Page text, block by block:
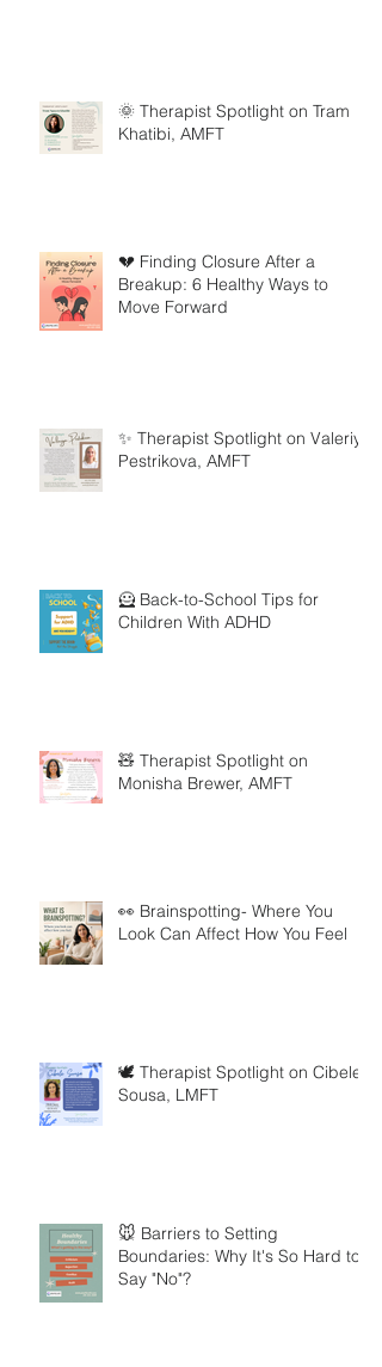
🌞 Therapist Spotlight on Tram
Khatibi, AMFT
💔 Finding Closure After a
Breakup: 6 Healthy Ways to
Move Forward
✨ Therapist Spotlight on Valeriya
Pestrikova, AMFT
🦸 Back-to-School Tips for
Children With ADHD
🧸 Therapist Spotlight on
Monisha Brewer, AMFT
👀 Brainspotting- Where You
Look Can Affect How You Feel
🕊️ Therapist Spotlight on Cibele
Sousa, LMFT
🐭 Barriers to Setting
Boundaries: Why It's So Hard to
Say "No"?